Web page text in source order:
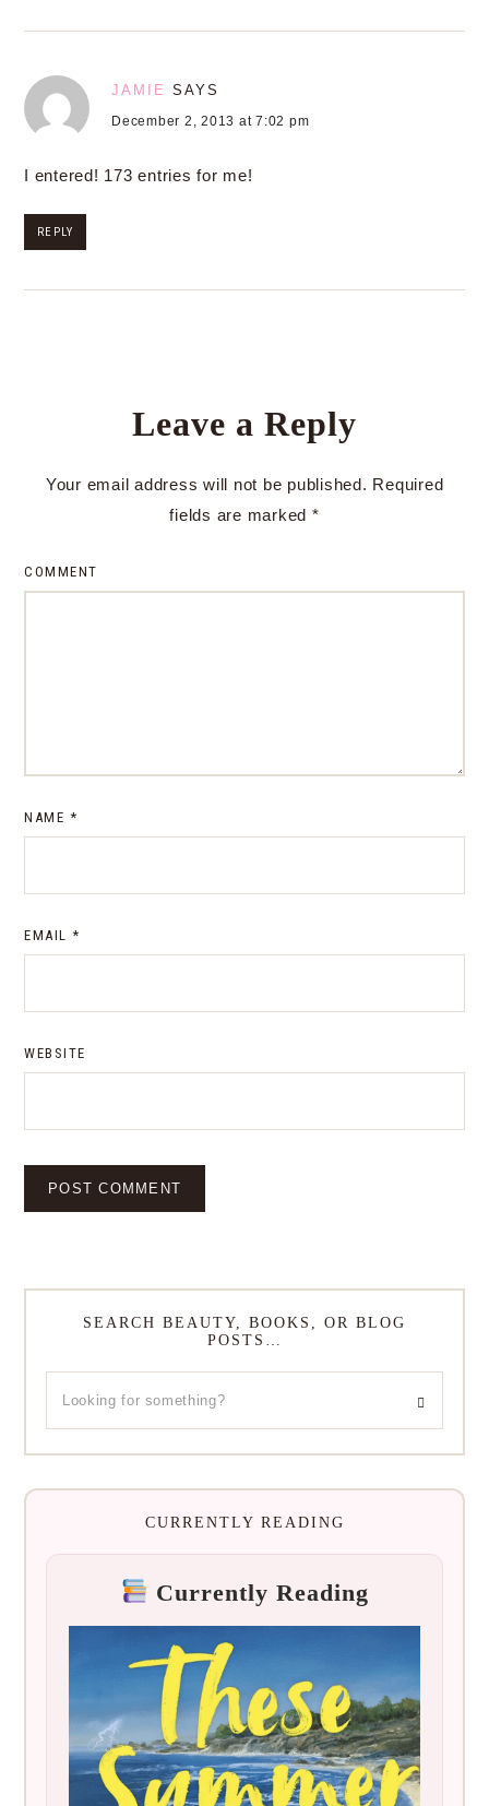
JAMIE SAYS
December 2, 2013 at 7:02 pm
I entered! 173 entries for me!
REPLY
Leave a Reply
Your email address will not be published. Required
fields are marked *
COMMENT
NAME *
EMAIL *
WEBSITE
SEARCH BEAUTY, BOOKS, OR BLOG
POSTS…
CURRENTLY READING
Currently Reading